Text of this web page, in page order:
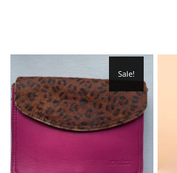
Sale!